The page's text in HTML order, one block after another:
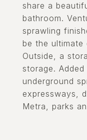
share a
bathroom.
sprawling
be the ultimate
Outside, a
storage.
underground
expressways,
Metra, parks